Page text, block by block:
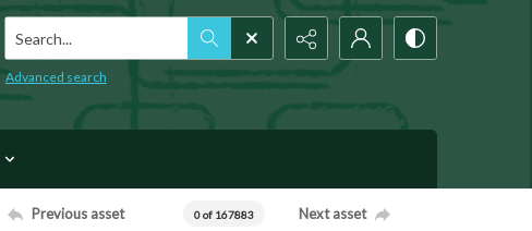
Search...
Advanced search
Previous asset 0 of 167883 Next asset